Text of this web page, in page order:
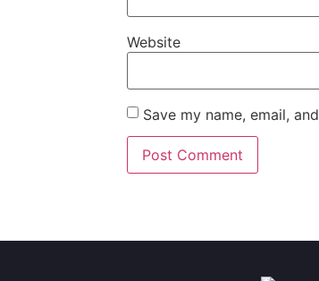
Website
Save my name, email,